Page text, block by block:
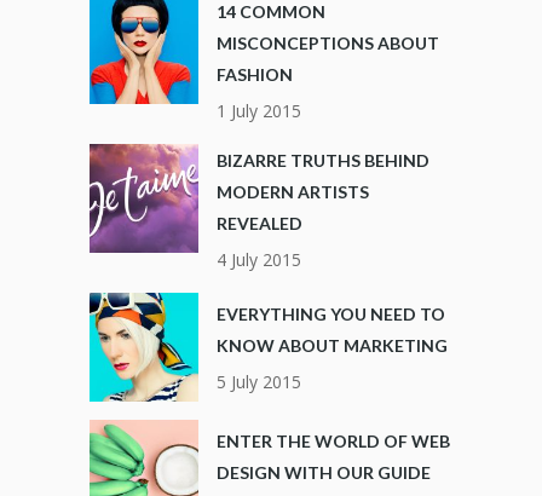
14 COMMON
MISCONCEPTIONS ABOUT
FASHION
1 July 2015
BIZARRE TRUTHS BEHIND
MODERN ARTISTS
REVEALED
4 July 2015
EVERYTHING YOU NEED TO
KNOW ABOUT MARKETING
5 July 2015
ENTER THE WORLD OF WEB
DESIGN WITH OUR GUIDE